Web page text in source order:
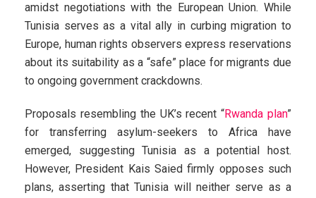
amidst negotiations with the European Union. While
Tunisia serves as a vital ally in curbing migration to
Europe, human rights observers express reservations
about its suitability as a “safe” place for migrants due
to ongoing government crackdowns.
Proposals resembling the UK’s recent “Rwanda plan”
for transferring asylum-seekers to Africa have
emerged, suggesting Tunisia as a potential host.
However, President Kais Saied firmly opposes such
plans, asserting that Tunisia will neither serve as a